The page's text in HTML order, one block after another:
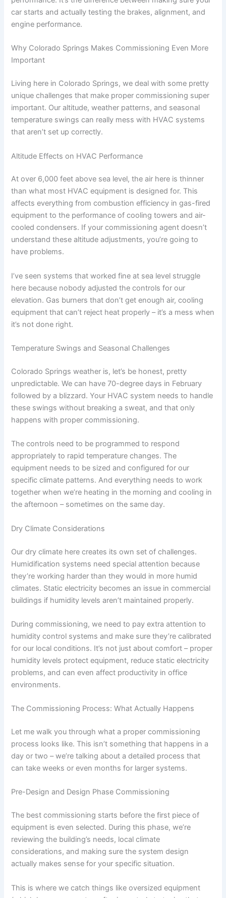
car starts and actually testing the brakes, alignment, and
engine performance.
Why Colorado Springs Makes Commissioning Even More
Important
Living here in Colorado Springs, we deal with some pretty
unique challenges that make proper commissioning super
important. Our altitude, weather patterns, and seasonal
temperature swings can really mess with HVAC systems
that aren’t set up correctly.
Altitude Effects on HVAC Performance
At over 6,000 feet above sea level, the air here is thinner
than what most HVAC equipment is designed for. This
affects everything from combustion efficiency in gas-fired
equipment to the performance of cooling towers and air-
cooled condensers. If your commissioning agent doesn’t
understand these altitude adjustments, you’re going to
have problems.
I’ve seen systems that worked fine at sea level struggle
here because nobody adjusted the controls for our
elevation. Gas burners that don’t get enough air, cooling
equipment that can’t reject heat properly – it’s a mess when
it’s not done right.
Temperature Swings and Seasonal Challenges
Colorado Springs weather is, let’s be honest, pretty
unpredictable. We can have 70-degree days in February
followed by a blizzard. Your HVAC system needs to handle
these swings without breaking a sweat, and that only
happens with proper commissioning.
The controls need to be programmed to respond
appropriately to rapid temperature changes. The
equipment needs to be sized and configured for our
specific climate patterns. And everything needs to work
together when we’re heating in the morning and cooling in
the afternoon – sometimes on the same day.
Dry Climate Considerations
Our dry climate here creates its own set of challenges.
Humidification systems need special attention because
they’re working harder than they would in more humid
climates. Static electricity becomes an issue in commercial
buildings if humidity levels aren’t maintained properly.
During commissioning, we need to pay extra attention to
humidity control systems and make sure they’re calibrated
for our local conditions. It’s not just about comfort – proper
humidity levels protect equipment, reduce static electricity
problems, and can even affect productivity in office
environments.
The Commissioning Process: What Actually Happens
Let me walk you through what a proper commissioning
process looks like. This isn’t something that happens in a
day or two – we’re talking about a detailed process that
can take weeks or even months for larger systems.
Pre-Design and Design Phase Commissioning
The best commissioning starts before the first piece of
equipment is even selected. During this phase, we’re
reviewing the building’s needs, local climate
considerations, and making sure the system design
actually makes sense for your specific situation.
This is where we catch things like oversized equipment